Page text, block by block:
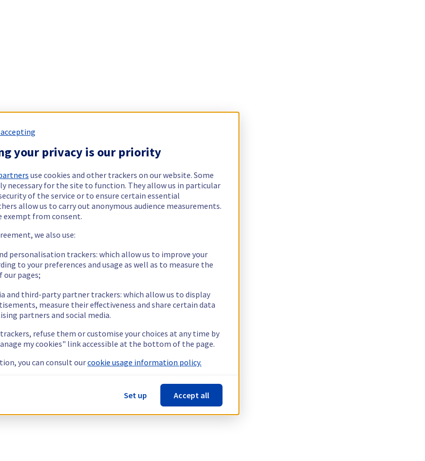
your privacy is our priority
use cookies and other trackers on our website. Some
necessary for the site to function. They allow us in particular
of the service or to ensure certain essential
allow us to carry out anonymous audience measurements.
exempt from consent.
we also use:
personalisation trackers: which allow us to improve your
to your preferences and usage as well as to measure the
our pages;
and third-party partner trackers: which allow us to display
measure their effectiveness and share certain data
partners and social media.
refuse them or customise your choices at any time by
my cookies" link accessible at the bottom of the page.
you can consult ourcookie usage information policy.
Set up Accept all